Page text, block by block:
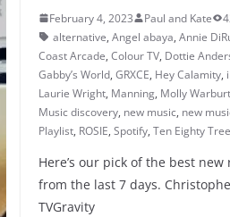
February 4, 2023 Paul and Kate
alternative, Angel abaya, Annie
Coast Arcade, Colour TV, Dottie
Gabby’s World, GRXCE, Hey Calamity,
Laurie Wright, Manning, Molly
Music discovery, new music, new
Playlist, ROSIE, Spotify, Ten Eighty
Here’s our pick of the best new
from the last 7 days.
TVGravity